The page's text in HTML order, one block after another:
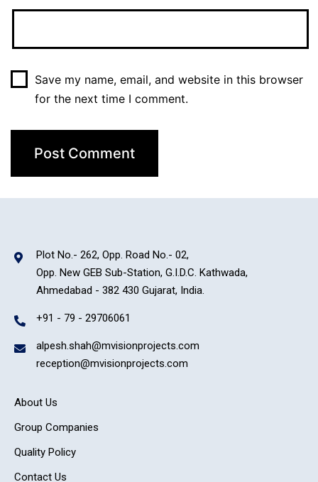
Save my name, email, and website in this browser
for the next time I comment.
Plot No.- 262, Opp. Road No.- 02,
Opp. New GEB Sub-Station, G.I.D.C. Kathwada,
Ahmedabad - 382 430 Gujarat, India.
+91 - 79 - 29706061
alpesh.shah@mvisionprojects.com
reception@mvisionprojects.com
About Us
Group Companies
Quality Policy
Contact Us